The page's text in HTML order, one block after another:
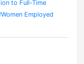
to Full-Time
Employed
#Uniform Required